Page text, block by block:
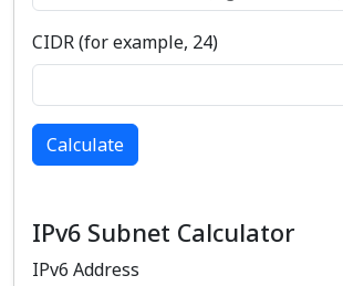
CIDR (for example, 24)
Calculate
IPv6 Subnet Calculator
IPv6 Address